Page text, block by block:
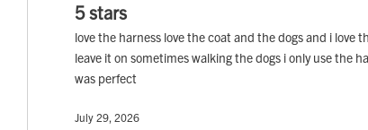
5 stars
love the harness love the coat and the dogs and i
leave it on sometimes walking the dogs i only use the
was perfect
July 29, 2026